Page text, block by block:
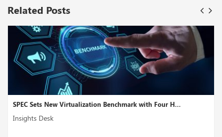
Related Posts
Virtualization Benchmark with Four H... Microsoft Might